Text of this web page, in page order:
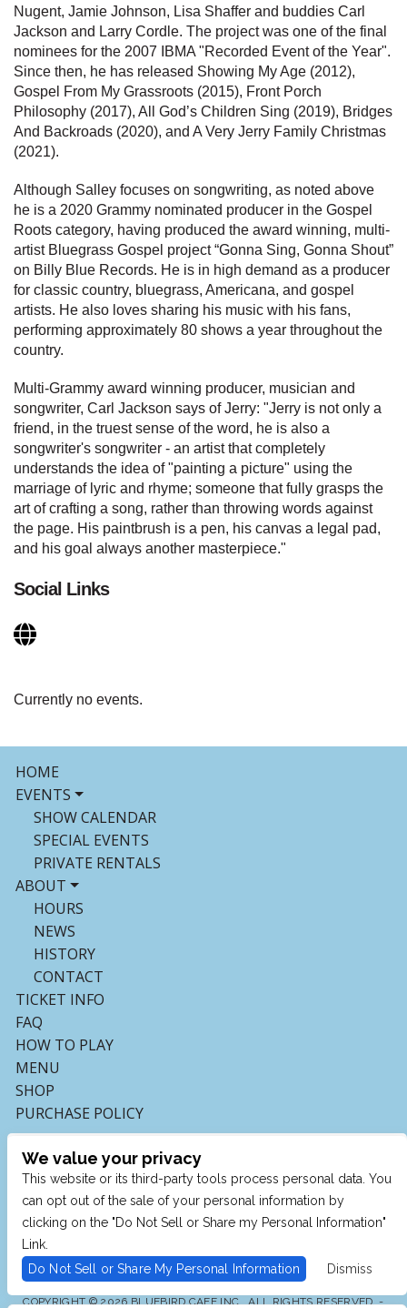
Nugent, Jamie Johnson, Lisa Shaffer and buddies Carl
Jackson and Larry Cordle. The project was one of the final
nominees for the 2007 IBMA "Recorded Event of the Year".
Since then, he has released Showing My Age (2012),
Gospel From My Grassroots (2015), Front Porch
Philosophy (2017), All God’s Children Sing (2019), Bridges
And Backroads (2020), and A Very Jerry Family Christmas
(2021).
Although Salley focuses on songwriting, as noted above
he is a 2020 Grammy nominated producer in the Gospel
Roots category, having produced the award winning, multi-
artist Bluegrass Gospel project “Gonna Sing, Gonna Shout”
on Billy Blue Records. He is in high demand as a producer
for classic country, bluegrass, Americana, and gospel
artists. He also loves sharing his music with his fans,
performing approximately 80 shows a year throughout the
country.
Multi-Grammy award winning producer, musician and
songwriter, Carl Jackson says of Jerry: "Jerry is not only a
friend, in the truest sense of the word, he is also a
songwriter's songwriter - an artist that completely
understands the idea of "painting a picture" using the
marriage of lyric and rhyme; someone that fully grasps the
art of crafting a song, rather than throwing words against
the page. His paintbrush is a pen, his canvas a legal pad,
and his goal always another masterpiece."
Social Links
Currently no events.
HOME
EVENTS
SHOW CALENDAR
SPECIAL EVENTS
PRIVATE RENTALS
ABOUT
HOURS
NEWS
HISTORY
CONTACT
TICKET INFO
FAQ
HOW TO PLAY
MENU
SHOP
PURCHASE POLICY
COPYRIGHT © 2026 BLUEBIRD CAFE INC., ALL RIGHTS RESERVED. -
We value your privacy
This website or its third-party tools process personal data. You
can opt out of the sale of your personal information by
clicking on the "Do Not Sell or Share my Personal Information"
Link.
Do Not Sell or Share My Personal Information
Dismiss